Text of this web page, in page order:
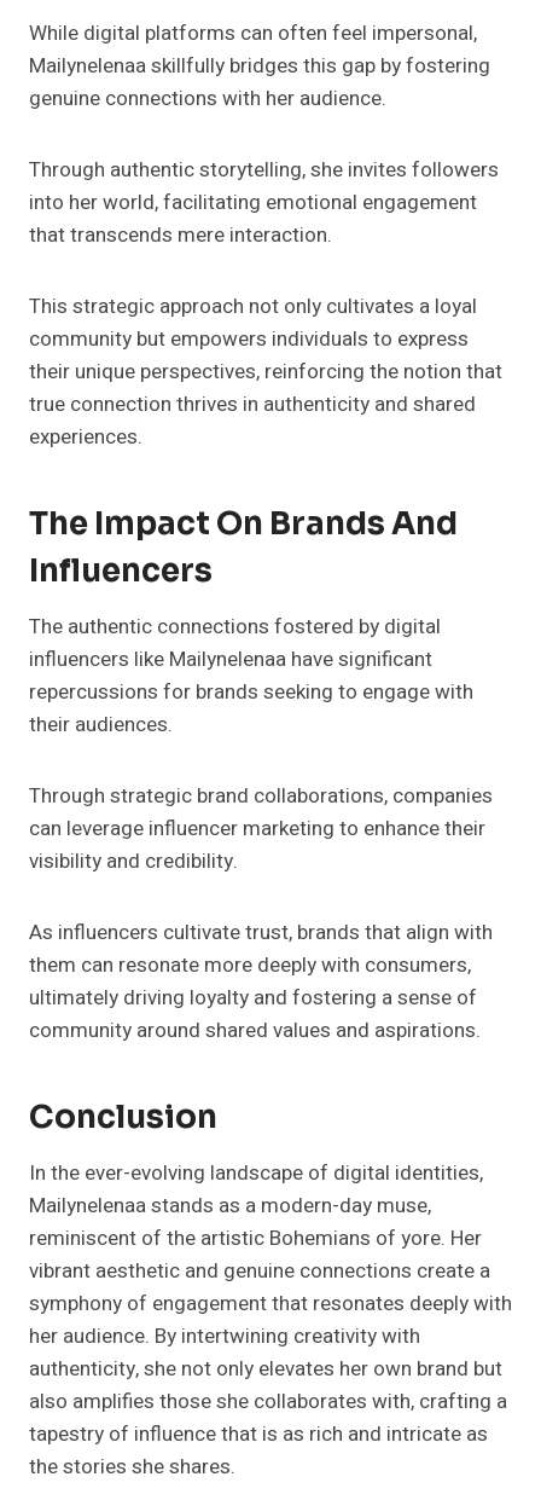
While digital platforms can often feel impersonal,
Mailynelenaa skillfully bridges this gap by fostering
genuine connections with her audience.
Through authentic storytelling, she invites followers
into her world, facilitating emotional engagement
that transcends mere interaction.
This strategic approach not only cultivates a loyal
community but empowers individuals to express
their unique perspectives, reinforcing the notion that
true connection thrives in authenticity and shared
experiences.
The Impact On Brands And
Influencers
The authentic connections fostered by digital
influencers like Mailynelenaa have significant
repercussions for brands seeking to engage with
their audiences.
Through strategic brand collaborations, companies
can leverage influencer marketing to enhance their
visibility and credibility.
As influencers cultivate trust, brands that align with
them can resonate more deeply with consumers,
ultimately driving loyalty and fostering a sense of
community around shared values and aspirations.
Conclusion
In the ever-evolving landscape of digital identities,
Mailynelenaa stands as a modern-day muse,
reminiscent of the artistic Bohemians of yore. Her
vibrant aesthetic and genuine connections create a
symphony of engagement that resonates deeply with
her audience. By intertwining creativity with
authenticity, she not only elevates her own brand but
also amplifies those she collaborates with, crafting a
tapestry of influence that is as rich and intricate as
the stories she shares.